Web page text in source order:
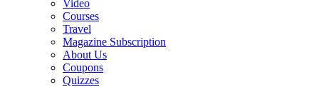
Video
Courses
Travel
Magazine Subscription
About Us
Coupons
Quizzes